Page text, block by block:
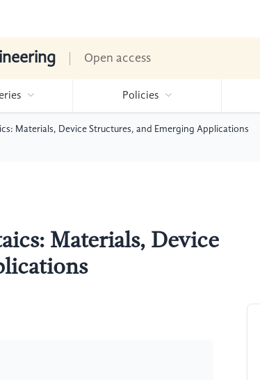
Open access
Policies
Materials, Device Structures, and Emerging Applications
Materials, Device